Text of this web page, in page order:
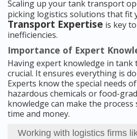
Scaling up your tank transport
picking logistics solutions that fit
Transport Expertise is key
inefficiencies.
Importance of Expert
Having expert knowledge in
crucial. It ensures everything is
Experts know the special needs
hazardous chemicals or food-
knowledge can make the
time and money.
Working with logistics firms